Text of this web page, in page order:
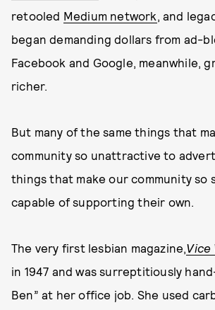
retooled Medium network, and
began demanding dollars from ad-
Facebook and Google, meanwhile,
richer.
But many of the same things that
community so unattractive to
things that make our community so
capable of supporting their own.
The very first lesbian magazine,Vice
in 1947 and was surreptitiously
Ben” at her office job. She used